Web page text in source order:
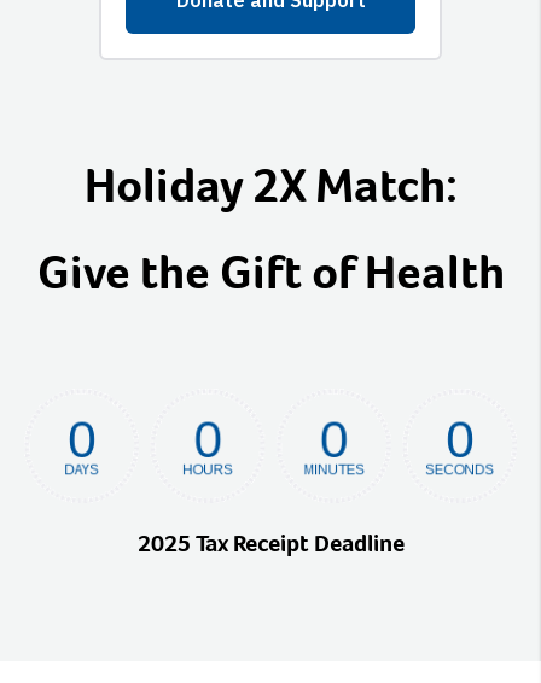
Holiday 2X Match:
Give the Gift of Health
2025 Tax Receipt Deadline